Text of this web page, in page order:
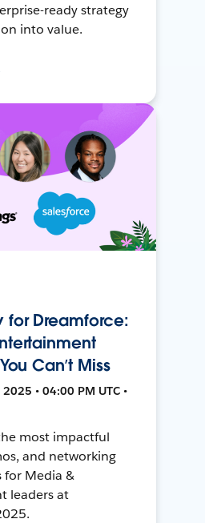
ready strategy
into value.
for Dreamforce:
Can’t Miss
• 04:00 PM UTC •
most impactful
and networking
Media &
leaders at